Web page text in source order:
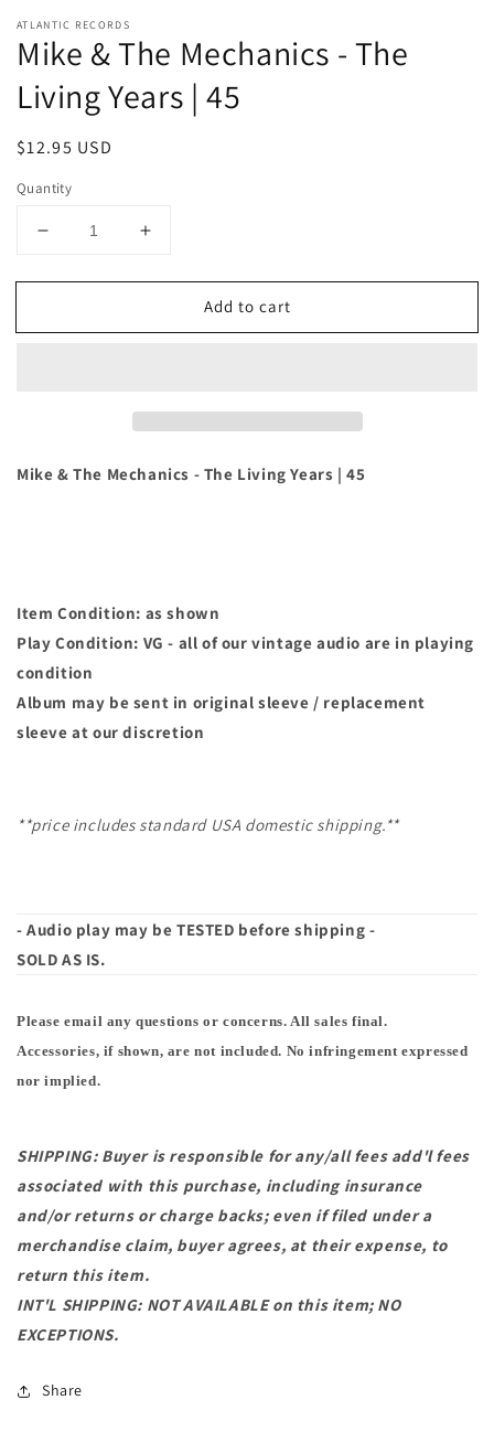
ATLANTIC RECORDS
Mike & The Mechanics - The
Living Years | 45
Regular
$12.95 USD
Quantity
Decrease
for
&amp;
Years
Increase
for
&amp;
Years
Add to cart
Mike & The Mechanics - The Living Years | 45
Item Condition: as shown
Play Condition: VG - all of our vintage audio are in playing
condition
Album may be sent in original sleeve / replacement
sleeve at our discretion
**price includes standard USA domestic shipping.**
- Audio play may be TESTED before shipping -
SOLD AS IS.
Please email any questions or concerns. All sales final.
Accessories, if shown, are not included. No infringement expressed
nor implied.
SHIPPING: Buyer is responsible for any/all fees add'l fees
associated with this purchase, including insurance
and/or returns or charge backs; even if filed under a
merchandise claim, buyer agrees, at their expense, to
return this item.
INT'L SHIPPING: NOT AVAILABLE on this item; NO
EXCEPTIONS.
Share